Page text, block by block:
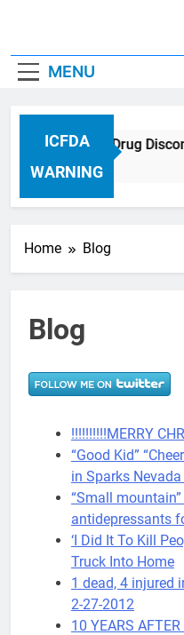
MENU
ICFDA
WARNING
ICFDA on Drug
17 Years Ago
Home Blog
Blog
!!!!!!!!!!MERRY
“Good Kid”
in Sparks
“Small
antidepressants
‘I Did It To Kill
Truck Into Home
1 dead, 4 injured
2-27-2012
10 YEARS